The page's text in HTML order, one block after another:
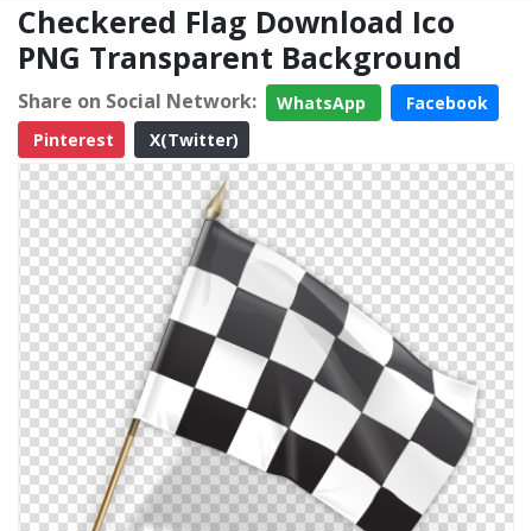
Checkered Flag Download Ico
PNG Transparent Background
Share on Social Network: WhatsApp
Facebook
Pinterest
X(Twitter)